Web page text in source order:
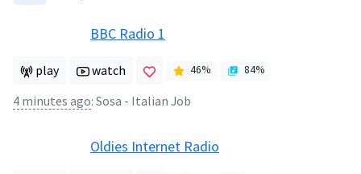
BBC Radio 1
play watch 46% 84%
4 minutes ago: Sosa - Italian Job
Oldies Internet Radio